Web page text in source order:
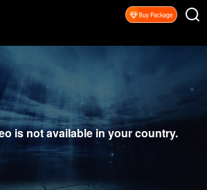
is not available in your country.